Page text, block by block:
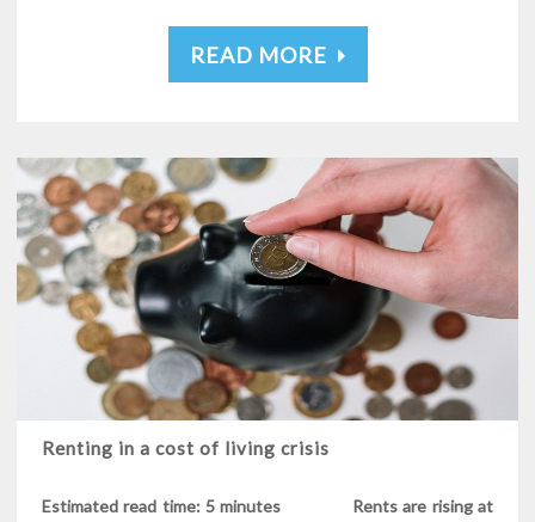
READ MORE
Renting in a cost of living crisis
Estimated read time: 5 minutes Rents are rising at